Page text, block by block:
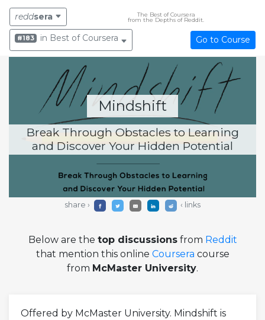
reddsera
The Best of Coursera
from the Depths of Reddit.
#183 in Best of Coursera Go to Course
Mindshift
Break Through Obstacles to Learning
and Discover Your Hidden Potential
share › ‹ links
Below are the top discussionsfrom Reddit
that mention this online Coursera course
from McMaster University.
Offered by McMaster University. Mindshift is